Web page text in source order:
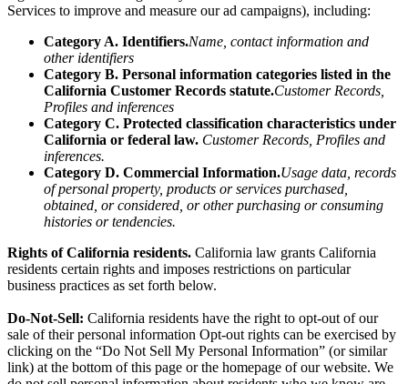
Services to improve and measure our ad campaigns), including:
Category A. Identifiers.Name, contact information and
other identifiers
Category B. Personal information categories listed in the
California Customer Records statute.Customer Records,
Profiles and inferences
Category C. Protected classification characteristics under
California or federal law. Customer Records, Profiles and
inferences.
Category D. Commercial Information.Usage data, records
of personal property, products or services purchased,
obtained, or considered, or other purchasing or consuming
histories or tendencies.
Rights of California residents. California law grants California
residents certain rights and imposes restrictions on particular
business practices as set forth below.
Do-Not-Sell: California residents have the right to opt-out of our
sale of their personal information Opt-out rights can be exercised by
clicking on the “Do Not Sell My Personal Information” (or similar
link) at the bottom of this page or the homepage of our website. We